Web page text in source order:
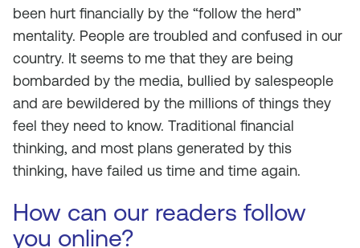
been hurt financially by the “follow the herd”
mentality. People are troubled and confused in our
country. It seems to me that they are being
bombarded by the media, bullied by salespeople
and are bewildered by the millions of things they
feel they need to know. Traditional financial
thinking, and most plans generated by this
thinking, have failed us time and time again.
How can our readers follow
you online?